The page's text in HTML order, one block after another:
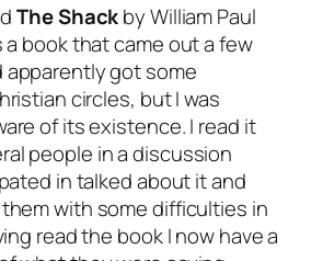
The Shackby William Paul
a book that came out a few
apparently got some
circles, but I was
of its existence. I read it
people in a discussion
in talked about it and
with some difficulties in
read the book I now have a